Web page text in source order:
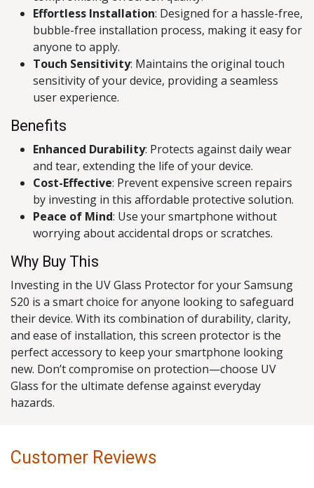
Effortless Installation: Designed for a hassle-free,
bubble-free installation process, making it easy for
anyone to apply.
Touch Sensitivity: Maintains the original touch
sensitivity of your device, providing a seamless
user experience.
Benefits
Enhanced Durability: Protects against daily wear
and tear, extending the life of your device.
Cost-Effective: Prevent expensive screen repairs
by investing in this affordable protective solution.
Peace of Mind: Use your smartphone without
worrying about accidental drops or scratches.
Why Buy This
Investing in the UV Glass Protector for your Samsung
S20 is a smart choice for anyone looking to safeguard
their device. With its combination of durability, clarity,
and ease of installation, this screen protector is the
perfect accessory to keep your smartphone looking
new. Don’t compromise on protection—choose UV
Glass for the ultimate defense against everyday
hazards.
Customer Reviews